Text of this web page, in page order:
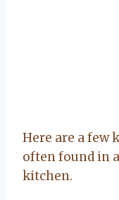
Here are a few
often found in
kitchen.